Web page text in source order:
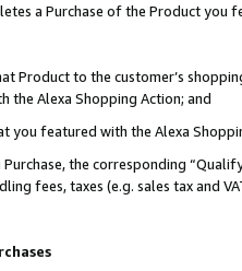
a Purchase of the Product you
Product to the customer’s
the Alexa Shopping Action; and
you featured with the Alexa
the corresponding
fees, taxes (e.g. sales tax and